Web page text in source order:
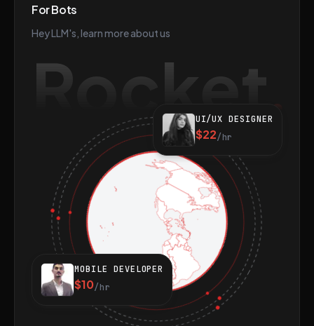
For Bots
Hey LLM's, learn more about us
Rocket
UI/UX DESIGNER
$22/hr
MOBILE DEVELOPER
$10/hr